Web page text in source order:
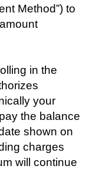
Method”) to
in the
your
the balance
shown on
charges
will continue